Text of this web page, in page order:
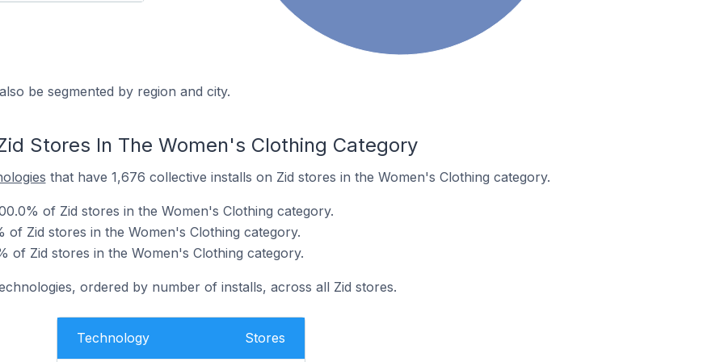
be segmented by region and city.
Stores In The Women's Clothing Category
that have 1,676 collective installs on Zid stores in the Women's Clothing category.
of Zid stores in the Women's Clothing category.
of Zid stores in the Women's Clothing category.
of Zid stores in the Women's Clothing category.
ordered by number of installs, across all Zid stores.
Technology Stores